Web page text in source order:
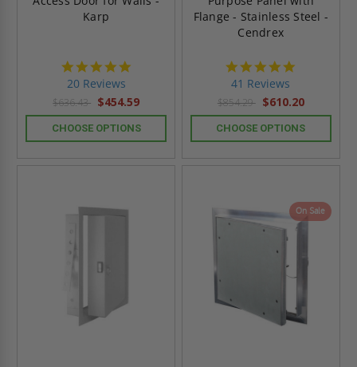
Karp
20 Reviews
$636.43 $454.59
CHOOSE OPTIONS
Flange - Stainless Steel -
Cendrex
41 Reviews
$854.29 $610.20
CHOOSE OPTIONS
On Sale